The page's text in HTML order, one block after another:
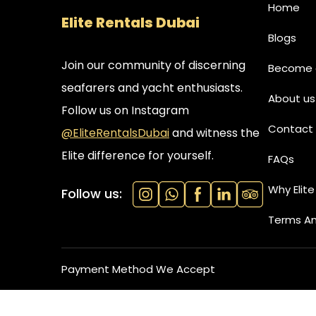
Elite Rentals Dubai
Join our community of discerning
seafarers and yacht enthusiasts.
Follow us on Instagram
@EliteRentalsDubaiand witness the
Elite difference for yourself.
Follow us:
Home
Blogs
Become
About us
Contact
FAQs
Why
Terms
Payment Method We Accept